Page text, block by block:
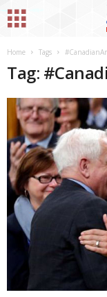
Home Tags
Tag: